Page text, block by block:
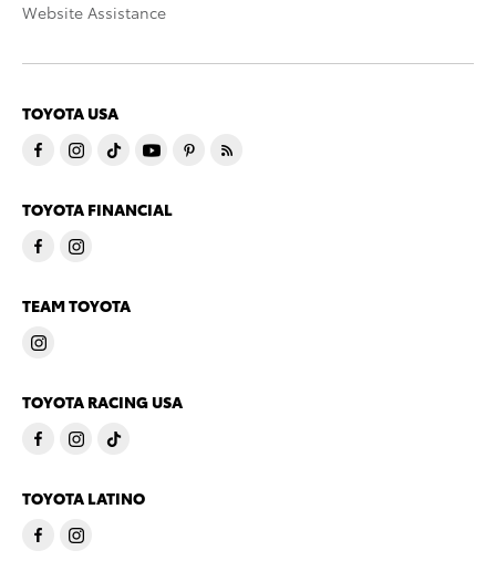
Website Assistance
TOYOTA USA
TOYOTA FINANCIAL
TEAM TOYOTA
TOYOTA RACING USA
TOYOTA LATINO